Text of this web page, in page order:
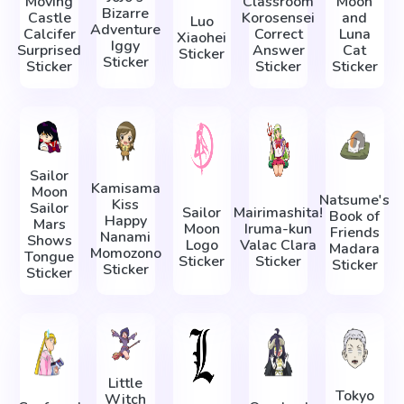
Castle
Calcifer
Surprised
Sticker
Bizarre
Adventure
Iggy
Sticker
Luo
Xiaohei
Sticker
Korosensei
Correct
Answer
Sticker
and
Luna
Cat
Sticker
Sailor
Moon
Sailor
Mars
Shows
Tongue
Sticker
Kamisama
Kiss
Happy
Nanami
Momozono
Sticker
Sailor
Moon
Logo
Sticker
Mairimashita!
Iruma-kun
Valac Clara
Sticker
Natsume's
Book of
Friends
Madara
Sticker
Little
Witch
Tokyo